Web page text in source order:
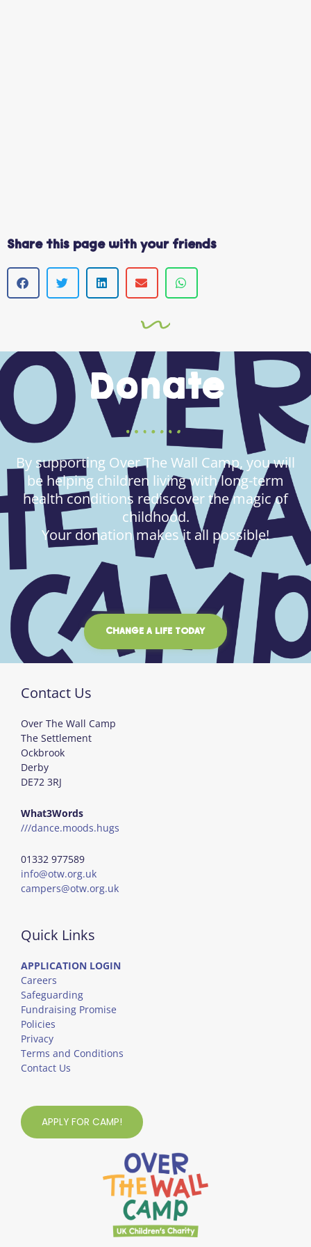
Share this page with your friends
Donate
By supporting Over The Wall Camp, you will
be helping children living with long-term
health conditions rediscover the magic of
childhood.
Your donation makes it all possible!
CHANGE A LIFE TODAY
Contact Us
Over The Wall Camp
The Settlement
Ockbrook
Derby
DE72 3RJ
What3Words
///dance.moods.hugs
01332 977589
info@otw.org.uk
campers@otw.org.uk
Quick Links
APPLICATION LOGIN
Careers
Safeguarding
Fundraising Promise
Policies
Privacy
Terms and Conditions
Contact Us
APPLY FOR CAMP!